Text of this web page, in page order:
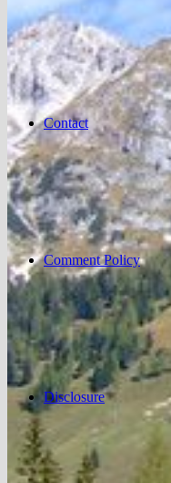
Contact
Comment Policy
Disclosure